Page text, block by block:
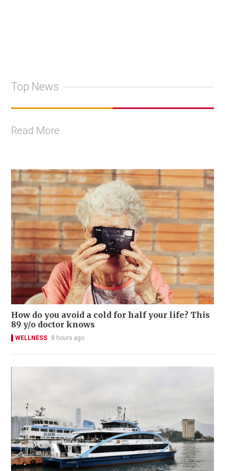
Top News
Read More
How do you avoid a cold for half your life? This
89 y/o doctor knows
WELLNESS 8 hours ago